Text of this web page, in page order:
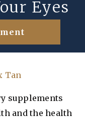
Eyes
Tan
supplements
and the health